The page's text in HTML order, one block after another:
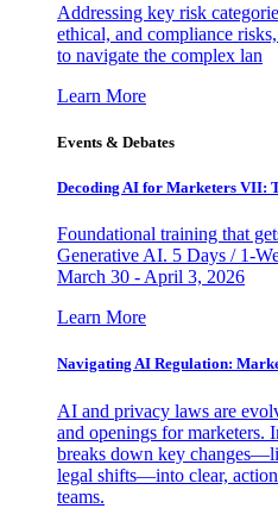
Addressing key risk
ethical, and compliance
to navigate the complex lan
Learn More
Events & Debates
Decoding AI for Marketers VII:
Foundational training that
Generative AI. 5 Days / 1-
March 30 - April 3, 2026
Learn More
Navigating AI Regulation:
AI and privacy laws are
and openings for marketers.
breaks down key
legal shifts—into clear,
teams.